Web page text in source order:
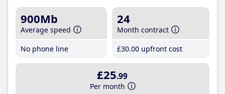
900Mb
Average speed
No phone line
24
Month contract
£30.00 upfront cost
£25.99
Per month